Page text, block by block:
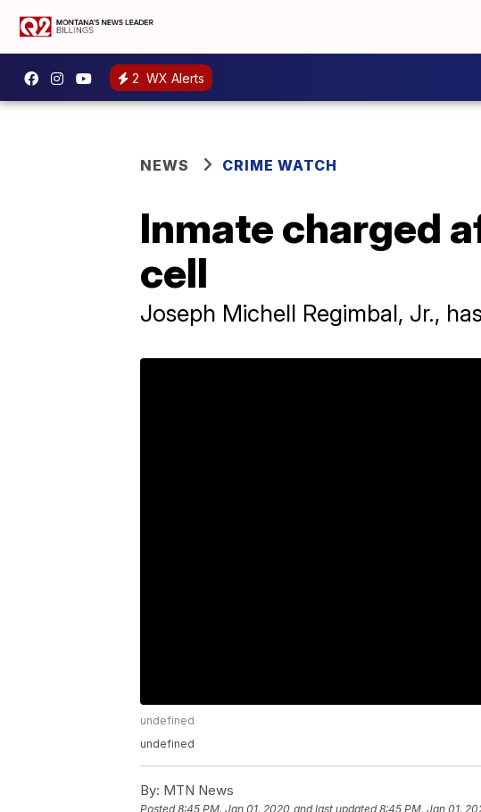
2 WX Alerts
NEWS CRIME WATCH
Inmate charged
cell
Joseph Michell Regimbal, Jr.,
undefined
undefined
By: MTN News
Posted8:45 PM, Jan 01, 2020 and last updated 8:45 PM, Jan 01,